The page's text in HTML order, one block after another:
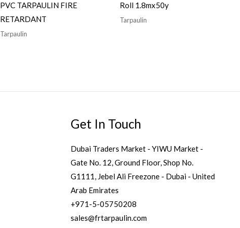
PVC TARPAULIN FIRE
RETARDANT
Tarpaulin
Roll 1.8mx50y
Tarpaulin
Get In Touch
Dubai Traders Market - YIWU Market -
Gate No. 12, Ground Floor, Shop No.
G1111, Jebel Ali Freezone - Dubai - United
Arab Emirates
+971-5-05750208
sales@frtarpaulin.com